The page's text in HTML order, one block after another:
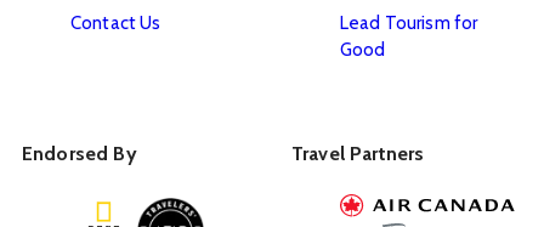
Contact Us
Lead Tourism for
Good
Endorsed By Travel Partners